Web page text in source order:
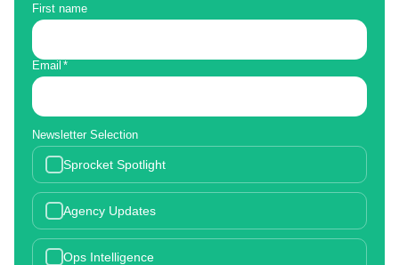
First name
Email *
Newsletter Selection
Sprocket Spotlight
Agency Updates
Ops Intelligence